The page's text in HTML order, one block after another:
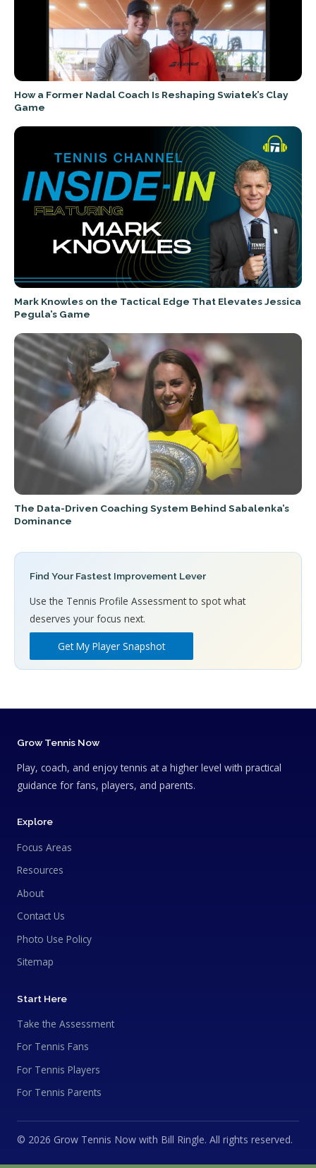
How a Former Nadal Coach Is Reshaping Swiatek’s Clay
Game
Mark Knowles on the Tactical Edge That Elevates Jessica
Pegula’s Game
The Data-Driven Coaching System Behind Sabalenka’s
Dominance
Find Your Fastest Improvement Lever
Use the Tennis Profile Assessment to spot what
deserves your focus next.
Get My Player Snapshot
Grow Tennis Now
Play, coach, and enjoy tennis at a higher level with practical
guidance for fans, players, and parents.
Explore
Focus Areas
Resources
About
Contact Us
Photo Use Policy
Sitemap
Start Here
Take the Assessment
For Tennis Fans
For Tennis Players
For Tennis Parents
© 2026 Grow Tennis Now with Bill Ringle. All rights reserved.